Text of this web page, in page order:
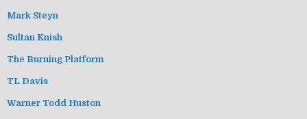
Mark Steyn
Sultan Knish
The Burning Platform
TL Davis
Warner Todd Huston